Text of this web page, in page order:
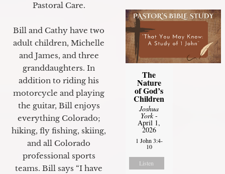
Pastoral Care.
Bill and Cathy have two
adult children, Michelle
and James, and three
granddaughters. In
addition to riding his
motorcycle and playing
the guitar, Bill enjoys
everything Colorado;
hiking, fly fishing, skiing,
and all Colorado
professional sports
teams. Bill says “I have
The
Nature
of God’s
Children
Joshua
York-
April 1,
2026
1 John 3:4-
10
Listen